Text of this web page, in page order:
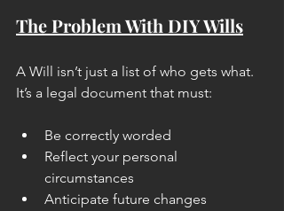
The Problem With DIY Wills
A Will isn’t just a list of who gets what.
It’s a legal document that must:
Be correctly worded
Reflect your personal
circumstances
Anticipate future changes